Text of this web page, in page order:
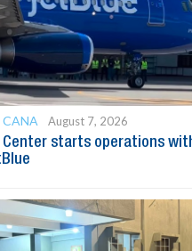
CANA
August 7, 2026
Center starts operations